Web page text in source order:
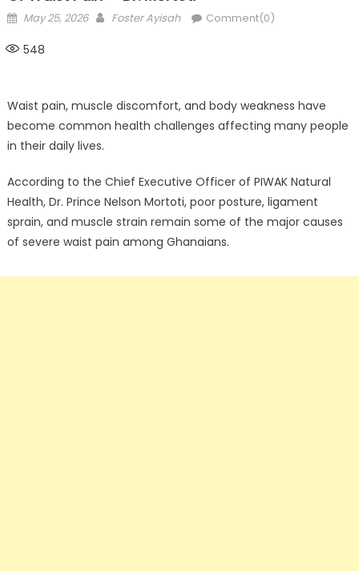
Posted
May 25, 2026 Author
Foster Ayisah Comment(0)
548
Waist pain, muscle discomfort, and body weakness have
become common health challenges affecting many people
in their daily lives.
According to the Chief Executive Officer of PIWAK Natural
Health, Dr. Prince Nelson Mortoti, poor posture, ligament
sprain, and muscle strain remain some of the major causes
of severe waist pain among Ghanaians.